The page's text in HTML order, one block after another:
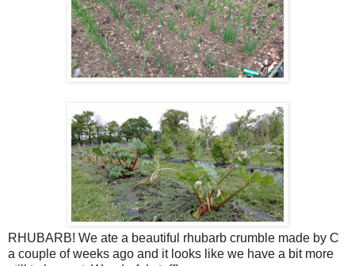
RHUBARB! We ate a beautiful rhubarb crumble made by C
a couple of weeks ago and it looks like we have a bit more